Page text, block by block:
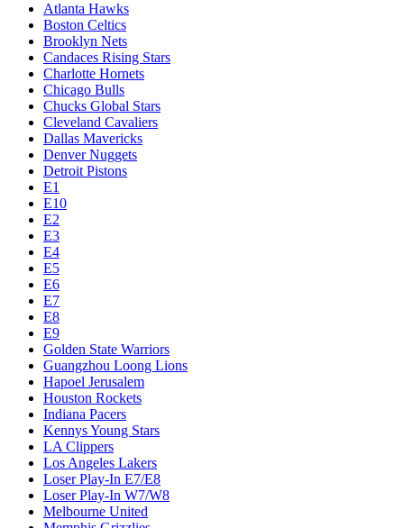
Atlanta Hawks
Boston Celtics
Brooklyn Nets
Candaces Rising Stars
Charlotte Hornets
Chicago Bulls
Chucks Global Stars
Cleveland Cavaliers
Dallas Mavericks
Denver Nuggets
Detroit Pistons
E1
E10
E2
E3
E4
E5
E6
E7
E8
E9
Golden State Warriors
Guangzhou Loong Lions
Hapoel Jerusalem
Houston Rockets
Indiana Pacers
Kennys Young Stars
LA Clippers
Los Angeles Lakers
Loser Play-In E7/E8
Loser Play-In W7/W8
Melbourne United